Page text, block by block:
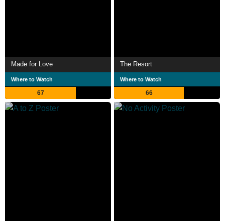
Made for Love
Where to Watch
67
The Resort
Where to Watch
66